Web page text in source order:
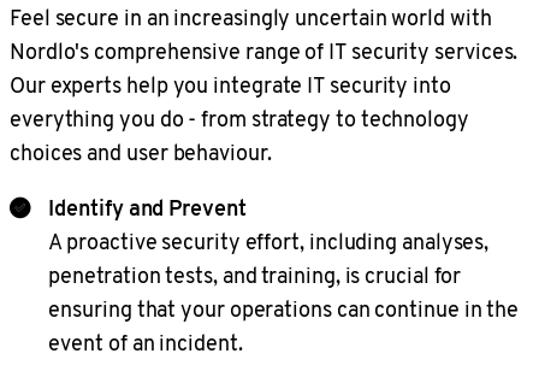
Feel secure in an increasingly uncertain world with
Nordlo's comprehensive range of IT security services.
Our experts help you integrate IT security into
everything you do - from strategy to technology
choices and user behaviour.
Identify and Prevent
A proactive security effort, including analyses,
penetration tests, and training, is crucial for
ensuring that your operations can continue in the
event of an incident.